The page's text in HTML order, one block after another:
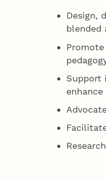
Design,
blended
Support